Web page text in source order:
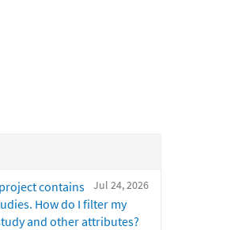
Jul 24, 2026
contains
How do I filter my
and other attributes?